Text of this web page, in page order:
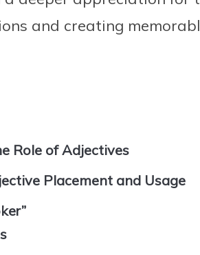
and creating
Role of Adjectives
Placement and Usage